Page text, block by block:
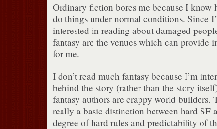
Ordinary fiction bores me because I know
do things under normal conditions. Since
interested in reading about damaged
fantasy are the venues which can provide
for me.
I don’t read much fantasy because I’m
behind the story (rather than the story
fantasy authors are crappy world builders.
really a basic distinction between hard SF
degree of hard rules and predictability of